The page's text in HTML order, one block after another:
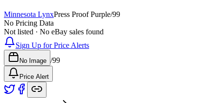
Minnesota LynxPress Proof Purple/99
No Pricing Data
Not listed · No eBay sales found
Sign Up for Price Alerts
No Image /99
Price Alert